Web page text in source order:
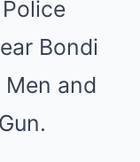
Bondi
and